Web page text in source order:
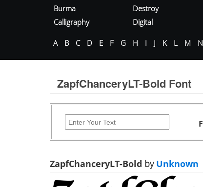
Burma
Calligraphy
Destroy
Digital
A B C D E F G H I J K L M N
ZapfChanceryLT-Bold Font
F
ZapfChanceryLT-Bold byUnknown